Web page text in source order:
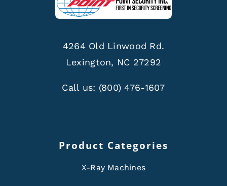
4264 Old Linwood Rd.
Lexington, NC 27292
Call us: (800) 476-1607
Product Categories
X-Ray Machines